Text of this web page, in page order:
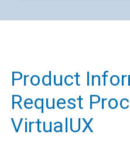
Product
Request
VirtualUX